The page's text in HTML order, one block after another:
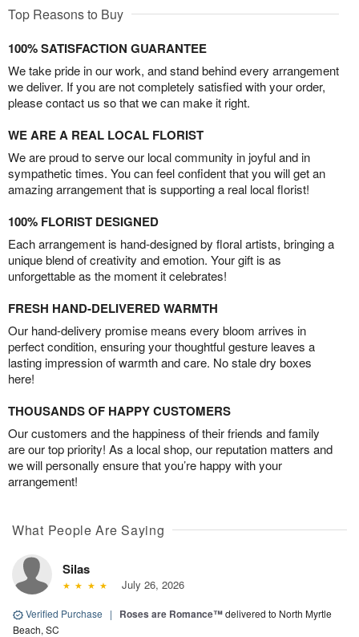
Top Reasons to Buy
100% SATISFACTION GUARANTEE
We take pride in our work, and stand behind every arrangement
we deliver. If you are not completely satisfied with your order,
please contact us so that we can make it right.
WE ARE A REAL LOCAL FLORIST
We are proud to serve our local community in joyful and in
sympathetic times. You can feel confident that you will get an
amazing arrangement that is supporting a real local florist!
100% FLORIST DESIGNED
Each arrangement is hand-designed by floral artists, bringing a
unique blend of creativity and emotion. Your gift is as
unforgettable as the moment it celebrates!
FRESH HAND-DELIVERED WARMTH
Our hand-delivery promise means every bloom arrives in
perfect condition, ensuring your thoughtful gesture leaves a
lasting impression of warmth and care. No stale dry boxes
here!
THOUSANDS OF HAPPY CUSTOMERS
Our customers and the happiness of their friends and family
are our top priority! As a local shop, our reputation matters and
we will personally ensure that you’re happy with your
arrangement!
What People Are Saying
Silas
July 26, 2026
Verified Purchase | Roses are Romance™delivered to North Myrtle
Beach, SC